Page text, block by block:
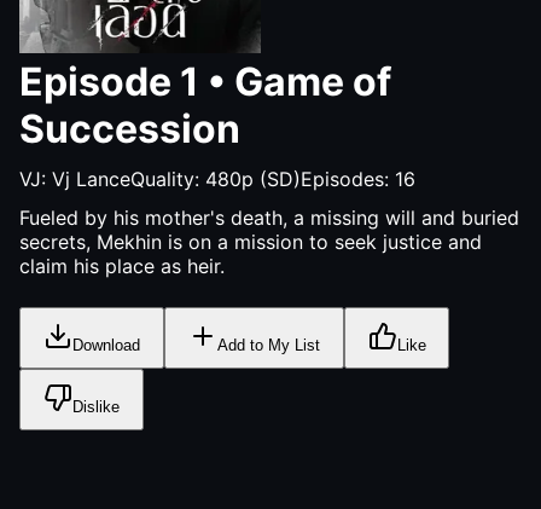
Episode 1 • Game of
Succession
VJ: Vj LanceQuality: 480p (SD)Episodes: 16
Fueled by his mother's death, a missing will and buried
secrets, Mekhin is on a mission to seek justice and
claim his place as heir.
Download Add to My List Like
Dislike